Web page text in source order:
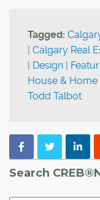
Tagged:
| Calgary Real
| Design |
House & Home
Todd Talbot
Search